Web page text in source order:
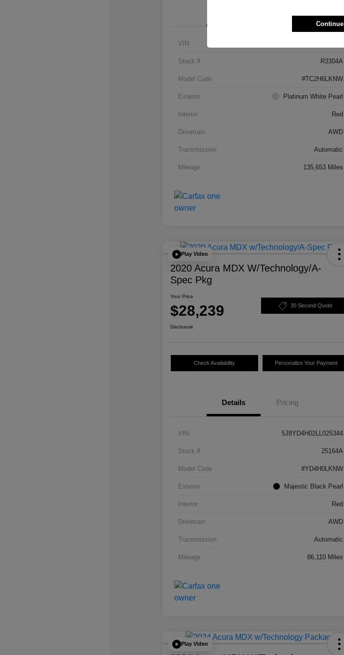
VIN
Stock # R3304A
Model Code #TC2H6LKNW
Exterior Platinum White Pearl
Interior Red
Drivetrain AWD
Transmission Automatic
Mileage 135,653 Miles
Play Video
2020 Acura MDX W/Technology/A-
Spec Pkg
Your Price
$28,239 30 Second Quote
Disclosure
Check Availability Personalize Your Payment
Details Pricing
VIN 5J8YD4H02LL025344
Stock # 25164A
Model Code #YD4H0LKNW
Exterior Majestic Black Pearl
Interior Red
Drivetrain AWD
Transmission Automatic
Mileage 86,110 Miles
Play Video
Continue